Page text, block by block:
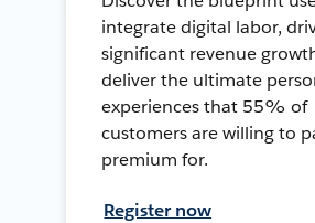
integrate digital labor,
significant revenue
deliver the ultimate
experiences that 55% of
customers are willing to
premium for.
Register now